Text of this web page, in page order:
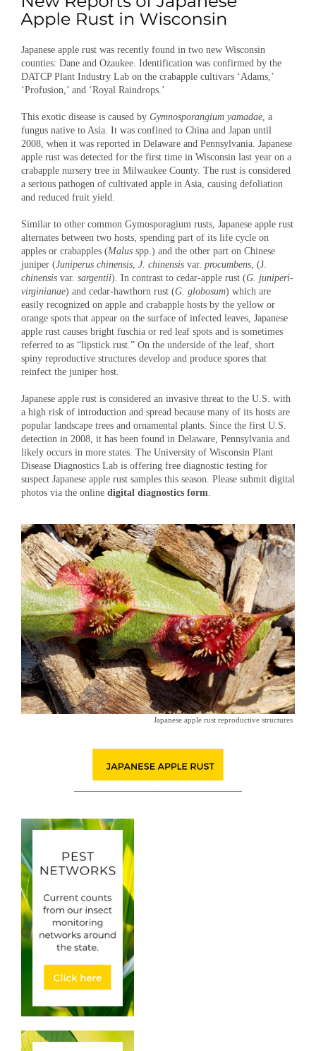
Japanese apple rust was recently found in two new Wisconsin
counties: Dane and Ozaukee. Identification was confirmed by the
DATCP Plant Industry Lab on the crabapple cultivars ‘Adams,’
‘Profusion,’ and ‘Royal Raindrops.’
This exotic disease is caused by Gymnosporangium yamadae , a
fungus native to Asia. It was confined to China and Japan until
2008, when it was reported in Delaware and Pennsylvania. Japanese
apple rust was detected for the first time in Wisconsin last year on a
crabapple nursery tree in Milwaukee County. The rust is considered
a serious pathogen of cultivated apple in Asia, causing defoliation
and reduced fruit yield.
Similar to other common Gymosporagium rusts, Japanese apple rust
alternates between two hosts, spending part of its life cycle on
apples or crabapples (Malus spp.) and the other part on Chinese
juniper (Juniperus chinensis J. chinensis var. procumbens , (J.
chinensis var. sargentii). In contrast to cedar-apple rust (G. juniperi-
virginianae) and cedar-hawthorn rust (G. globosum) which are
easily recognized on apple and crabapple hosts by the yellow or
orange spots that appear on the surface of infected leaves, Japanese
apple rust causes bright fuschia or red leaf spots and is sometimes
referred to as “lipstick rust.” On the underside of the leaf, short
spiny reproductive structures develop and produce spores that
reinfect the juniper host.
Japanese apple rust is considered an invasive threat to the U.S. with
a high risk of introduction and spread because many of its hosts are
popular landscape trees and ornamental plants. Since the first U.S.
detection in 2008, it has been found in Delaware, Pennsylvania and
likely occurs in more states. The University of Wisconsin Plant
Disease Diagnostics Lab is offering free diagnostic testing for
suspect Japanese apple rust samples this season. Please submit digital
photos via the online digital diagnostics form
Japanese apple rust reproductive structures